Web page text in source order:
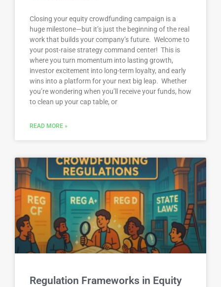
Closing your equity crowdfunding campaign is a
huge milestone—but it’s just the beginning of the real
work that builds your company’s future. Welcome to
your post-raise strategy command center! This is
where you turn momentum into lasting growth,
investor excitement into long-term loyalty, and early
wins into a platform for your next big leap. Whether
you’re wondering when you’ll receive your funds, how
to clean up your cap table, or
READ MORE »
Regulation Frameworks in Equity